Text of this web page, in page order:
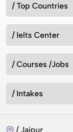
/ Top Countries
/ Ielts Center
/ Courses /Jobs
/ Intakes
/ Jaipur